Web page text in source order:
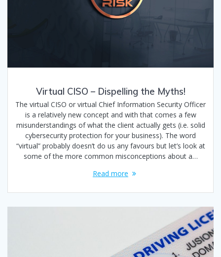
Virtual CISO – Dispelling the Myths!
The virtual CISO or virtual Chief Information Security Officer
is a relatively new concept and with that comes a few
misunderstandings of what the client actually gets (i.e. solid
cybersecurity protection for your business). The word
“virtual” probably doesn’t do us any favours but let’s look at
some of the more common misconceptions about a…
Read more